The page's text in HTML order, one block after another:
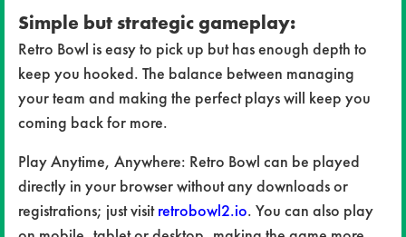
Simple but strategic gameplay:
Retro Bowl is easy to pick up but has enough depth to
keep you hooked. The balance between managing
your team and making the perfect plays will keep you
coming back for more.
Play Anytime, Anywhere: Retro Bowl can be played
directly in your browser without any downloads or
registrations; just visitretrobowl2.io. You can also play